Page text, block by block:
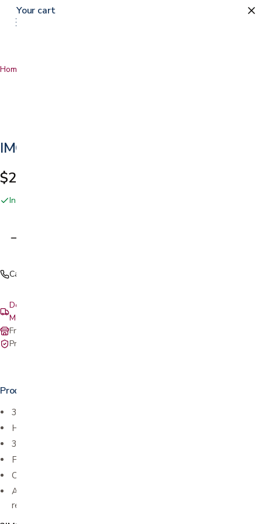
Home
IMG Cortina
$2,149.00
In stock online and at our San Jose showroom
Call (408) 559-5800
Delivery & setup: South Bay, Peninsula, East Bay, Santa Cruz &
Monterey
Free in-store pickup at our San Jose showroom
Private-pay with simple, upfront pricing
Product details
3 seat sizes and heights
Height adjustable ottoman
360 degree swivel
Freestanding footstool
Comfort glide reclining system
Anti-flex system adjusts lumbar support automatically as you
recline
Your cart